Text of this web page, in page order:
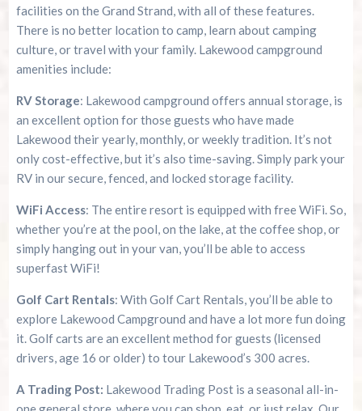
facilities on the Grand Strand, with all of these features.
There is no better location to camp, learn about camping
culture, or travel with your family. Lakewood campground
amenities include:
RV Storage: Lakewood campground offers annual storage, is
an excellent option for those guests who have made
Lakewood their yearly, monthly, or weekly tradition. It’s not
only cost-effective, but it’s also time-saving. Simply park your
RV in our secure, fenced, and locked storage facility.
WiFi Access: The entire resort is equipped with free WiFi. So,
whether you’re at the pool, on the lake, at the coffee shop, or
simply hanging out in your van, you’ll be able to access
superfast WiFi!
Golf Cart Rentals: With Golf Cart Rentals, you’ll be able to
explore Lakewood Campground and have a lot more fun doing
it. Golf carts are an excellent method for guests (licensed
drivers, age 16 or older) to tour Lakewood’s 300 acres.
A Trading Post: Lakewood Trading Post is a seasonal all-in-